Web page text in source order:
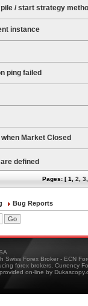
/ start strategy
instance
ping failed
Market Closed
defined
Pages: [1 2 3
Bug Reports
Swiss Forex Broker - ECN
forex brokers, Currency
on-line by